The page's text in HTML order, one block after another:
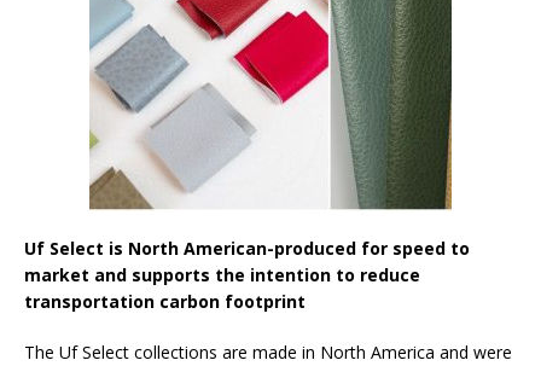
Uf Select is North American-produced for speed to
market and supports the intention to reduce
transportation carbon footprint
The Uf Select collections are made in North America and were